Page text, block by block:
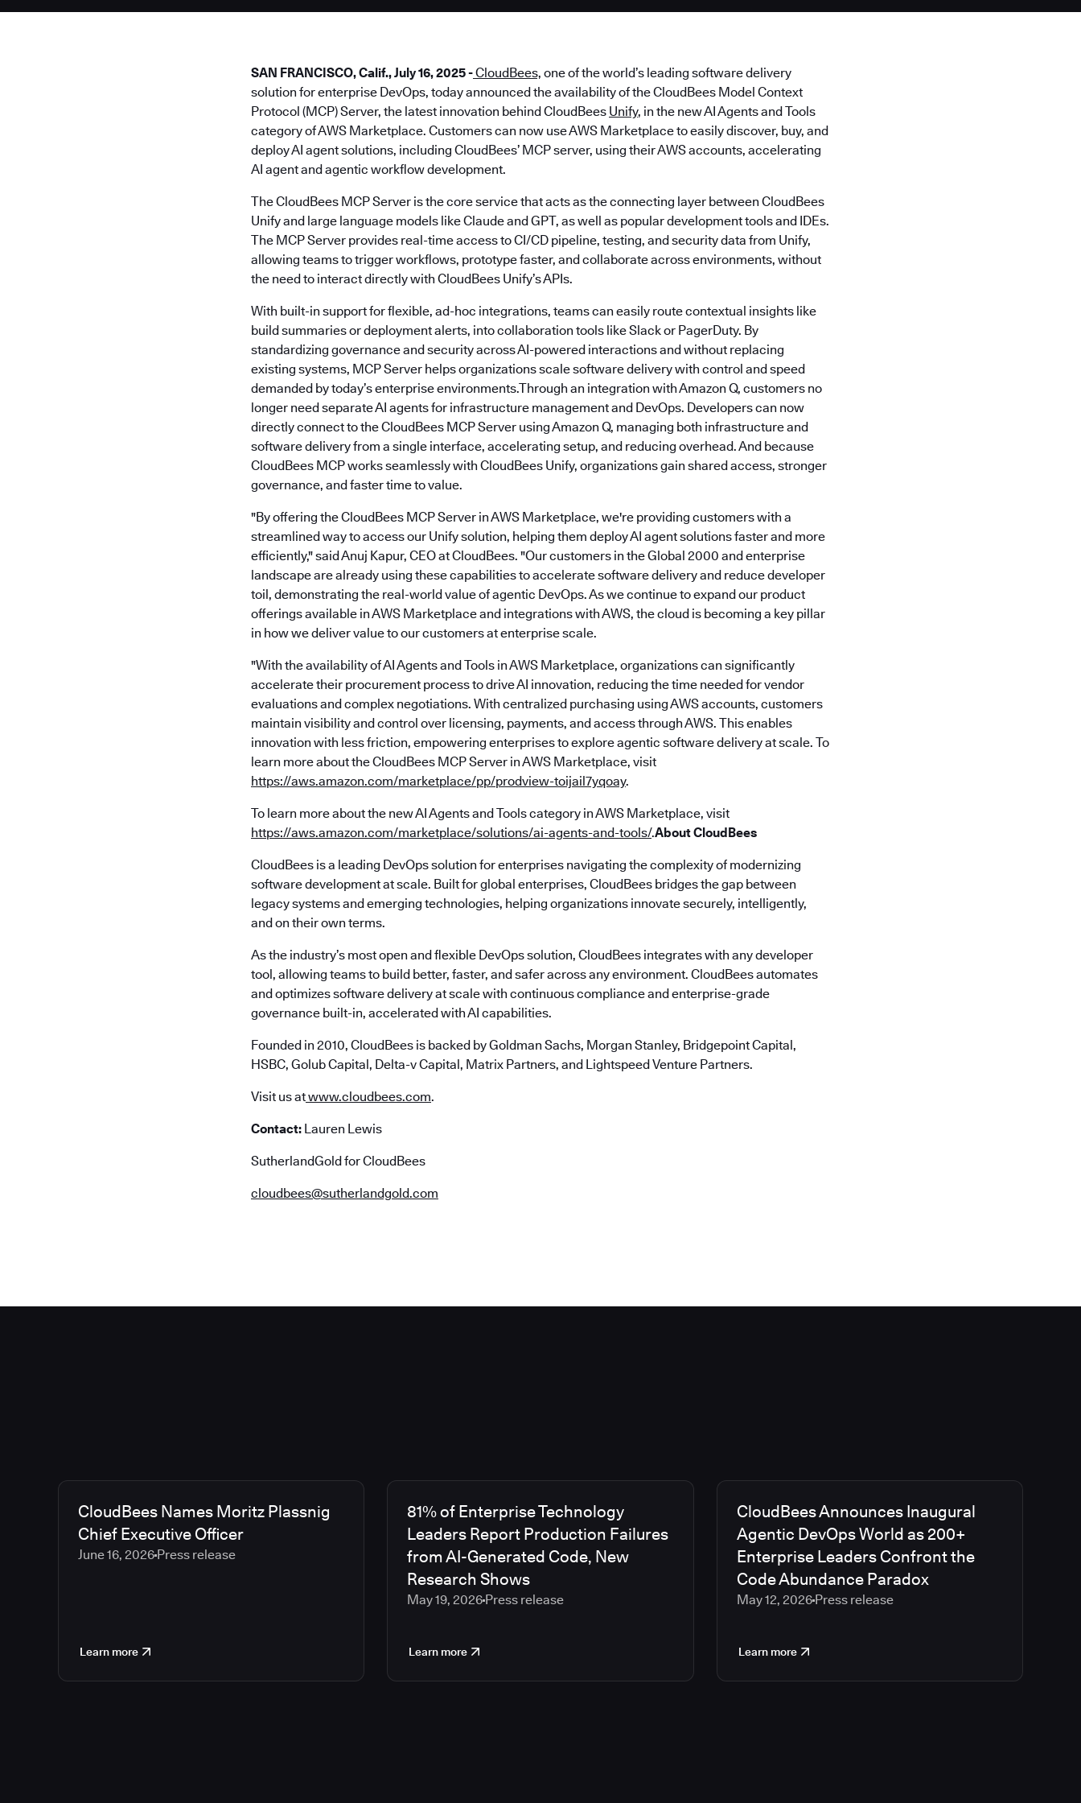
SAN FRANCISCO, Calif., July 16, 2025 -CloudBees, one of the world’s leading software delivery
solution for enterprise DevOps, today announced the availability of the CloudBees Model Context
Protocol (MCP) Server, the latest innovation behind CloudBees Unify, in the new AI Agents and Tools
category of AWS Marketplace. Customers can now use AWS Marketplace to easily discover, buy, and
deploy AI agent solutions, including CloudBees’ MCP server, using their AWS accounts, accelerating
AI agent and agentic workflow development.
The CloudBees MCP Server is the core service that acts as the connecting layer between CloudBees
Unify and large language models like Claude and GPT, as well as popular development tools and IDEs.
The MCP Server provides real-time access to CI/CD pipeline, testing, and security data from Unify,
allowing teams to trigger workflows, prototype faster, and collaborate across environments, without
the need to interact directly with CloudBees Unify’s APIs.
With built-in support for flexible, ad-hoc integrations, teams can easily route contextual insights like
build summaries or deployment alerts, into collaboration tools like Slack or PagerDuty. By
standardizing governance and security across AI-powered interactions and without replacing
existing systems, MCP Server helps organizations scale software delivery with control and speed
demanded by today’s enterprise environments.Through an integration with Amazon Q, customers no
longer need separate AI agents for infrastructure management and DevOps. Developers can now
directly connect to the CloudBees MCP Server using Amazon Q, managing both infrastructure and
software delivery from a single interface, accelerating setup, and reducing overhead. And because
CloudBees MCP works seamlessly with CloudBees Unify, organizations gain shared access, stronger
governance, and faster time to value.
"By offering the CloudBees MCP Server in AWS Marketplace, we're providing customers with a
streamlined way to access our Unify solution, helping them deploy AI agent solutions faster and more
efficiently," said Anuj Kapur, CEO at CloudBees. "Our customers in the Global 2000 and enterprise
landscape are already using these capabilities to accelerate software delivery and reduce developer
toil, demonstrating the real-world value of agentic DevOps. As we continue to expand our product
offerings available in AWS Marketplace and integrations with AWS, the cloud is becoming a key pillar
in how we deliver value to our customers at enterprise scale.
"With the availability of AI Agents and Tools in AWS Marketplace, organizations can significantly
accelerate their procurement process to drive AI innovation, reducing the time needed for vendor
evaluations and complex negotiations. With centralized purchasing using AWS accounts, customers
maintain visibility and control over licensing, payments, and access through AWS. This enables
innovation with less friction, empowering enterprises to explore agentic software delivery at scale. To
learn more about the CloudBees MCP Server in AWS Marketplace, visit
https://aws.amazon.com/marketplace/pp/prodview-toijail7yqoay.
To learn more about the new AI Agents and Tools category in AWS Marketplace, visit
https://aws.amazon.com/marketplace/solutions/ai-agents-and-tools/.About CloudBees
CloudBees is a leading DevOps solution for enterprises navigating the complexity of modernizing
software development at scale. Built for global enterprises, CloudBees bridges the gap between
legacy systems and emerging technologies, helping organizations innovate securely, intelligently,
and on their own terms.
As the industry’s most open and flexible DevOps solution, CloudBees integrates with any developer
tool, allowing teams to build better, faster, and safer across any environment. CloudBees automates
and optimizes software delivery at scale with continuous compliance and enterprise-grade
governance built-in, accelerated with AI capabilities.
Founded in 2010, CloudBees is backed by Goldman Sachs, Morgan Stanley, Bridgepoint Capital,
HSBC, Golub Capital, Delta-v Capital, Matrix Partners, and Lightspeed Venture Partners.
Visit us atwww.cloudbees.com.
Contact: Lauren Lewis
SutherlandGold for CloudBees
cloudbees@sutherlandgold.com
CloudBees Names Moritz Plassnig
Chief Executive Officer
June 16, 2026 Press release
Learn more
81% of Enterprise Technology
Leaders Report Production Failures
from AI-Generated Code, New
Research Shows
May 19, 2026Press release
Learn more
CloudBees Announces Inaugural
Agentic DevOps World as 200+
Enterprise Leaders Confront the
Code Abundance Paradox
May 12, 2026Press release
Learn more